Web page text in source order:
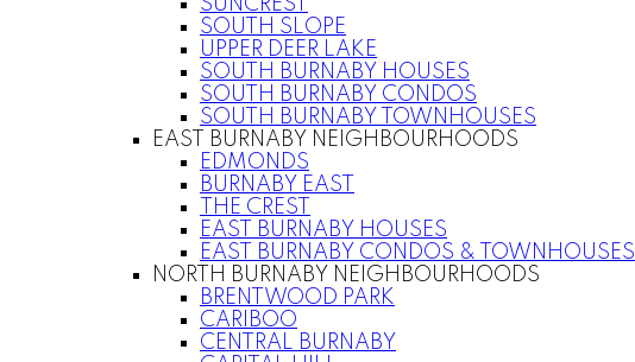
SUNCREST
SOUTH SLOPE
UPPER DEER LAKE
SOUTH BURNABY HOUSES
SOUTH BURNABY CONDOS
SOUTH BURNABY TOWNHOUSES
EAST BURNABY NEIGHBOURHOODS
EDMONDS
BURNABY EAST
THE CREST
EAST BURNABY HOUSES
EAST BURNABY CONDOS & TOWNHOUSES
NORTH BURNABY NEIGHBOURHOODS
BRENTWOOD PARK
CARIBOO
CENTRAL BURNABY